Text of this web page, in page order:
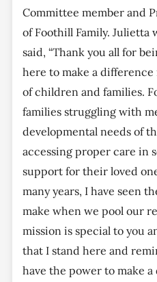
Committee member and
of Foothill Family. Julietta
said, “Thank you all for
here to make a
of children and families.
families struggling with
developmental needs of
accessing proper care in
support for their loved
many years, I have seen
make when we pool our
mission is special to you
that I stand here and
have the power to make